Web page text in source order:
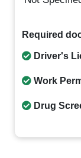
Required
Driver's
Work
Drug